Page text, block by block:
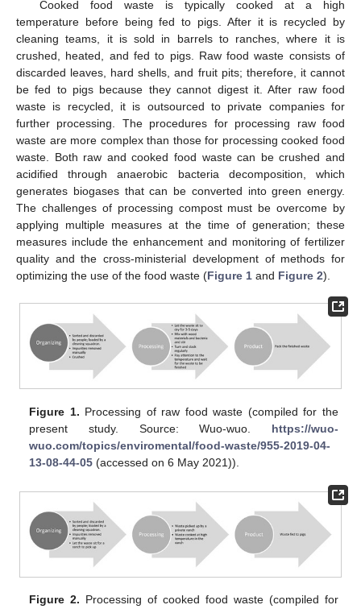
Cooked food waste is typically cooked at a high
temperature before being fed to pigs. After it is recycled by
cleaning teams, it is sold in barrels to ranches, where it is
crushed, heated, and fed to pigs. Raw food waste consists of
discarded leaves, hard shells, and fruit pits; therefore, it cannot
be fed to pigs because they cannot digest it. After raw food
waste is recycled, it is outsourced to private companies for
further processing. The procedures for processing raw food
waste are more complex than those for processing cooked food
waste. Both raw and cooked food waste can be crushed and
acidified through anaerobic bacteria decomposition, which
generates biogases that can be converted into green energy.
The challenges of processing compost must be overcome by
applying multiple measures at the time of generation; these
measures include the enhancement and monitoring of fertilizer
quality and the cross-ministerial development of methods for
optimizing the use of the food waste (Figure 1 and Figure 2).
Figure 1. Processing of raw food waste (compiled for the
present study. Source: Wuo-wuo. https://wuo-
wuo.com/topics/enviromental/food-waste/955-2019-04-
13-08-44-05 (accessed on 6 May 2021)).
Figure 2. Processing of cooked food waste (compiled for